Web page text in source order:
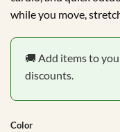
while you move,
🚚 Add items to
discounts.
Color